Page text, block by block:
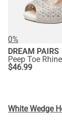
0%
DREAM PAIRS
Peep Toe
$46.99
White Wedge